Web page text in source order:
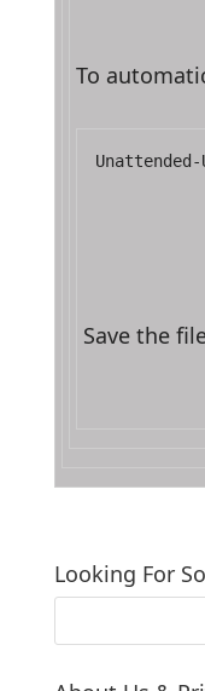
To
Save the
Looking For